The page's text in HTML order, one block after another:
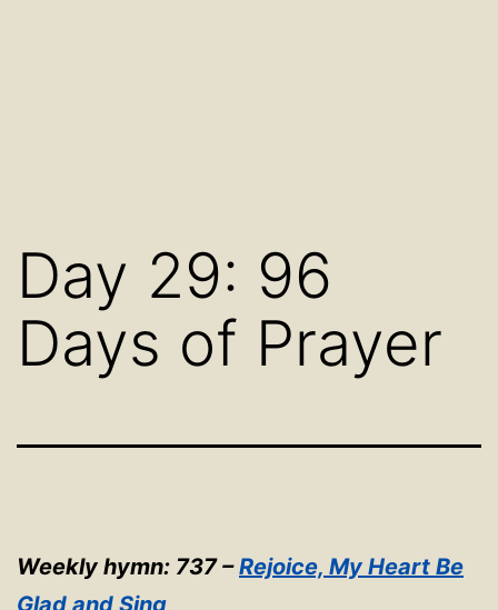
Day 29: 96
Days of Prayer
Weekly hymn: 737 –Rejoice, My Heart Be
Glad and Sing